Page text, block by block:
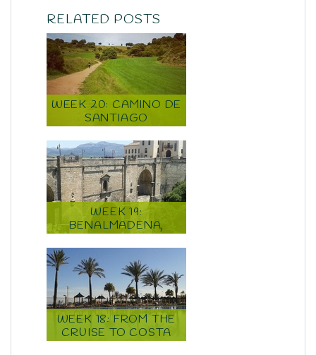
RELATED POSTS
WEEK 20: CAMINO DE
SANTIAGO
WEEK 19:
BENALMADENA,
MALAGA, CAMINO DE
SANTIAGO
WEEK 18: FROM THE
CRUISE TO COSTA
DEL SOL